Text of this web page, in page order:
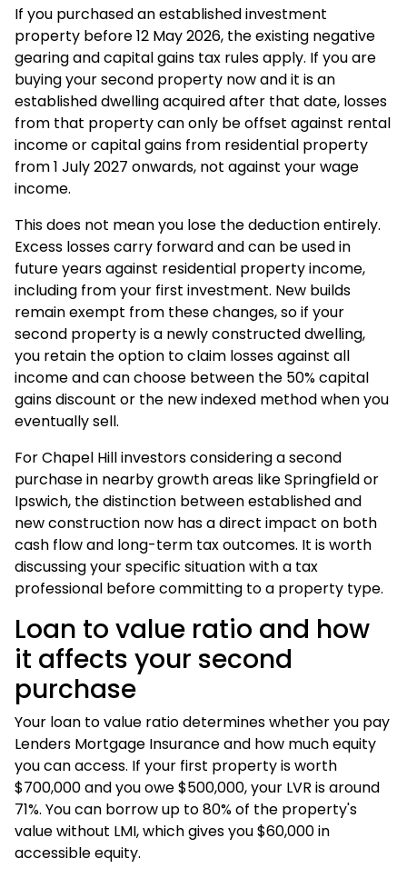
If you purchased an established investment
property before 12 May 2026, the existing negative
gearing and capital gains tax rules apply. If you are
buying your second property now and it is an
established dwelling acquired after that date, losses
from that property can only be offset against rental
income or capital gains from residential property
from 1 July 2027 onwards, not against your wage
income.
This does not mean you lose the deduction entirely.
Excess losses carry forward and can be used in
future years against residential property income,
including from your first investment. New builds
remain exempt from these changes, so if your
second property is a newly constructed dwelling,
you retain the option to claim losses against all
income and can choose between the 50% capital
gains discount or the new indexed method when you
eventually sell.
For Chapel Hill investors considering a second
purchase in nearby growth areas like Springfield or
Ipswich, the distinction between established and
new construction now has a direct impact on both
cash flow and long-term tax outcomes. It is worth
discussing your specific situation with a tax
professional before committing to a property type.
Loan to value ratio and how
it affects your second
purchase
Your loan to value ratio determines whether you pay
Lenders Mortgage Insurance and how much equity
you can access. If your first property is worth
$700,000 and you owe $500,000, your LVR is around
71%. You can borrow up to 80% of the property's
value without LMI, which gives you $60,000 in
accessible equity.